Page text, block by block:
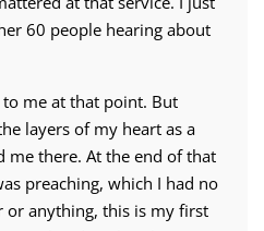
60 people hearing about
me at that point. But
layers of my heart as a
me there. At the end of that
preaching, which I had no
or anything, this is my first